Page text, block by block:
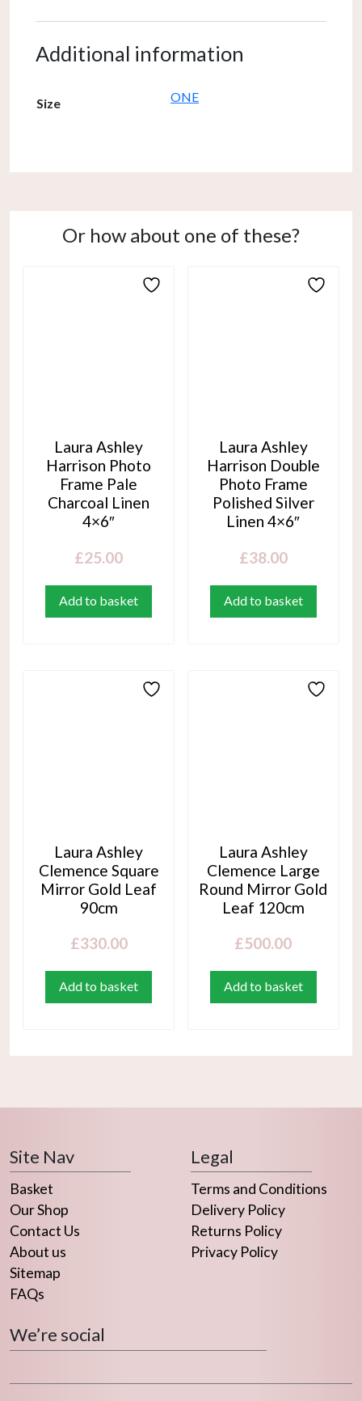
Additional information
Size ONE
Or how about one of these?
Laura Ashley
Harrison Photo
Frame Pale
Charcoal Linen
4×6″
£25.00
Add to basket
Laura Ashley
Harrison Double
Photo Frame
Polished Silver
Linen 4×6″
£38.00
Add to basket
Laura Ashley
Clemence Square
Mirror Gold Leaf
90cm
£330.00
Add to basket
Laura Ashley
Clemence Large
Round Mirror Gold
Leaf 120cm
£500.00
Add to basket
Site Nav
Basket
Our Shop
Contact Us
About us
Sitemap
FAQs
Legal
Terms and Conditions
Delivery Policy
Returns Policy
Privacy Policy
We’re social